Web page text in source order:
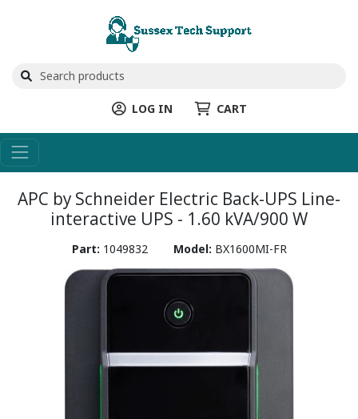
LOG IN CART
APC by Schneider Electric Back-UPS Line-
interactive UPS - 1.60 kVA/900 W
Part: 1049832 Model: BX1600MI-FR